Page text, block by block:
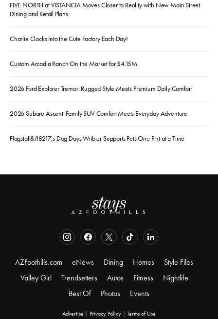
FIVE NORTH at VISTANCIA Moves Closer to Reality with New Main Street
Dining and Retail Plans
Charlie Clocks Into the Cute Factory Each Day!
Custom Arcadia Ranch On the Market for $4.15M
2026 Ford Explorer Tremor: Rugged Style Meets Premium Daily Comfort
2026 Subaru Ascent: Family SUV Comfort Meets Everyday Adventure
Flagstaff&#8217;s Dog Days Witbier Supports Pets One Pint at a Time
AZFoothills.com eNews Dining Homes
Style Files
Valley Girl
Trendsetters Autos Fitness
Nightlife
Best Of
Photos Events
Advertise Privacy Policy Terms of Use